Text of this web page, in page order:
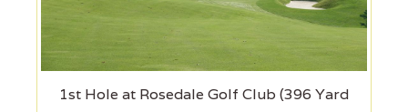
1st Hole at Rosedale Golf Club (396 Yard